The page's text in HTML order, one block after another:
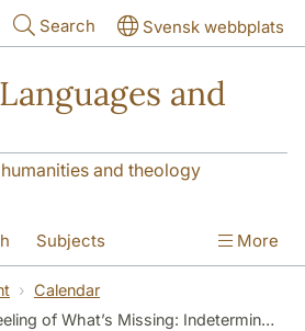
Search Svensk webbplats
and
and theology
Subjects
The Department
More
Calendar
Certainty, Meaning" (Jamin Pelkey, Toronto Metropolitan University)